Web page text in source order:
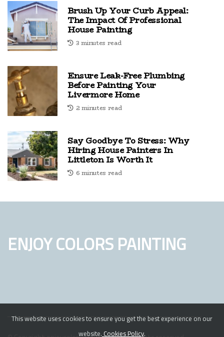
Brush Up Your Curb Appeal:
The Impact Of Professional
House Painting
3 minutes read
Ensure Leak-Free Plumbing
Before Painting Your
Livermore Home
2 minutes read
Say Goodbye To Stress: Why
Hiring House Painters In
Littleton Is Worth It
6 minutes read
ENJOY COLORS PAINTING
This website uses cookies to ensure you get the best experience on our
website.Cookies Policy.